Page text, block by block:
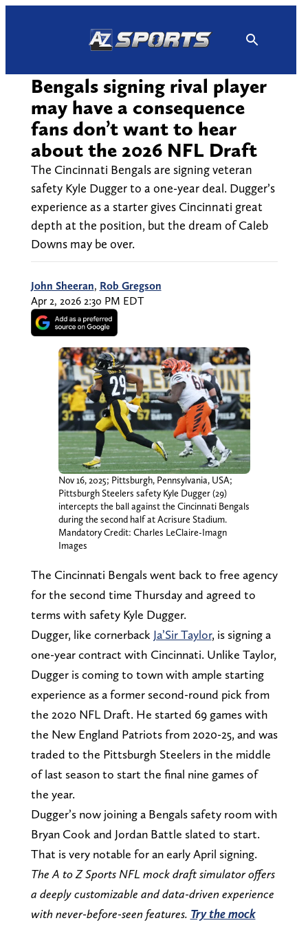
Bengals signing rival player
may have a consequence
fans don’t want to hear
about the 2026 NFL Draft
The Cincinnati Bengals are signing veteran
safety Kyle Dugger to a one-year deal. Dugger’s
experience as a starter gives Cincinnati great
depth at the position, but the dream of Caleb
Downs may be over.
John Sheeran, Rob Gregson
Apr 2, 2026 2:30 PM EDT
Nov 16, 2025; Pittsburgh, Pennsylvania, USA;
Pittsburgh Steelers safety Kyle Dugger (29)
intercepts the ball against the Cincinnati Bengals
during the second half at Acrisure Stadium.
Mandatory Credit: Charles LeClaire-Imagn
Images
The Cincinnati Bengals went back to free agency
for the second time Thursday and agreed to
terms with safety Kyle Dugger.
Dugger, like cornerback Ja’Sir Taylor, is signing a
one-year contract with Cincinnati. Unlike Taylor,
Dugger is coming to town with ample starting
experience as a former second-round pick from
the 2020 NFL Draft. He started 69 games with
the New England Patriots from 2020-25, and was
traded to the Pittsburgh Steelers in the middle
of last season to start the final nine games of
the year.
Dugger’s now joining a Bengals safety room with
Bryan Cook and Jordan Battle slated to start.
That is very notable for an early April signing.
The A to Z Sports NFL mock draft simulator offers
a deeply customizable and data-driven experience
with never-before-seen features. Try the mock